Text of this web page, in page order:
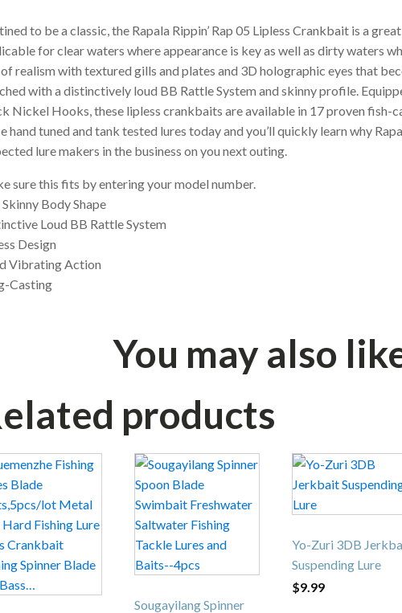
to be a classic, the Rapala Rippin’ Rap 05 Lipless Crankbait is a
for clear waters where appearance is key as well as dirty waters
realism with textured gills and plates and 3D holographic eyes that
with a distinctively loud BB Rattle System and skinny profile.
Nickel Hooks, these lipless crankbaits are available in 17 proven fish-
hand tuned and tank tested lures today and you’ll quickly learn why
lure makers in the business on you next outing.
sure this fits by entering your model number.
Body Shape
Loud BB Rattle System
Design
Vibrating Action
Casting
You may also
products
Sougayilang Spinner
Yo-Zuri 3DB
Suspending Lure
$9.99
This
product
has
variants.
The
options